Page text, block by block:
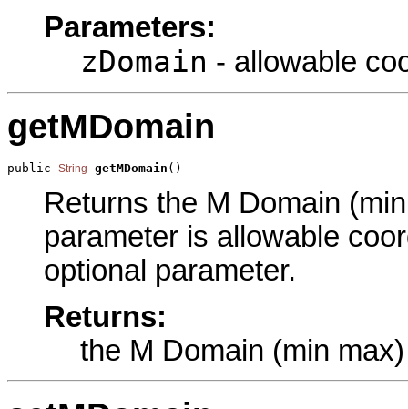
Parameters:
zDomain - allowable
getMDomain
public String getMDomain ()
Returns the M Domain
parameter is allowable
optional parameter.
Returns:
the M Domain (min max)